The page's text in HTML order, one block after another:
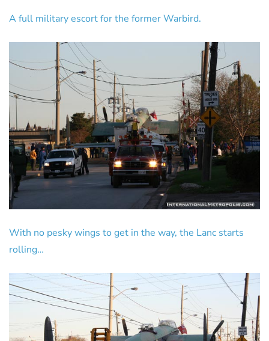
A full military escort for the former Warbird.
With no pesky wings to get in the way, the Lanc starts
rolling…